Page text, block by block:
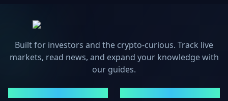
Built for investors and the crypto-curious. Track live
markets, read news, and expand your knowledge with
our guides.